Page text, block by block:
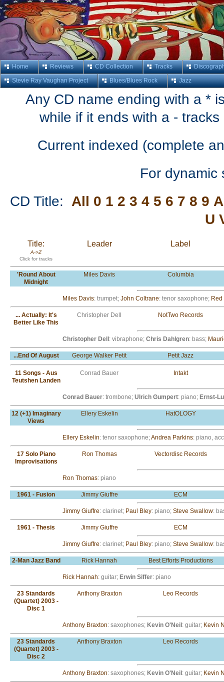
Home Reviews CD Collection Tracks
Stevie Ray Vaughan Project
Blues/Blues Rock Jazz
Any CD name ending with a *
while if it ends with a -
Current indexed (complete
For
CD Title: All 0 1 2 3 4 5 6 7 8 9 A
U
Title:
A->Z
Click for tracks
Leader Label
'Round About
Midnight
Miles Davis Columbia
Miles Davis: trumpet; John Coltrane: tenor saxophone;
... Actually: It's
Better Like This
Christopher Dell NotTwo Records
Christopher Dell : vibraphone; Chris Dahlgren: bass;
...End Of August George Walker Petit Petit Jazz
11 Songs - Aus
Teutshen Landen
Conrad Bauer Intakt
Conrad Bauer: trombone; Ulrich Gumpert: piano; Ernst-
12 (+1) Imaginary
Views
Ellery Eskelin HatOLOGY
Ellery Eskelin: tenor saxophone;Andrea Parkins: piano,
17 Solo Piano
Improvisations
Ron Thomas Vectordisc Records
Ron Thomas: piano
1961 - Fusion Jimmy Giuffre ECM
Jimmy Giuffre: clarinet; Paul Bley: piano; Steve Swallow:
1961 - Thesis Jimmy Giuffre ECM
Jimmy Giuffre: clarinet; Paul Bley: piano; Steve Swallow:
2-Man Jazz Band Rick Hannah Best Efforts Productions
Rick Hannah: guitar; Erwin Siffer: piano
23 Standards
(Quartet) 2003 -
Disc 1
Anthony Braxton Leo Records
Anthony Braxton: saxophones; Kevin O'Neil : guitar; Kevin
23 Standards
(Quartet) 2003 -
Disc 2
Anthony Braxton Leo Records
Anthony Braxton: saxophones; Kevin O'Neil : guitar; Kevin